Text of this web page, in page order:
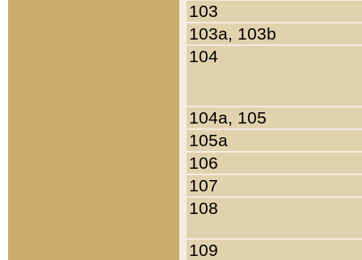
103
103a, 103b
104
104a, 105
105a
106
107
108
109